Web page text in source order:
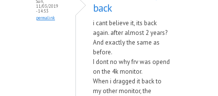
Sun,
11/03/2019
- 14:53
permalink
back
i cant believe it, its back
again. after almost 2 years?
And exactly the same as
before.
I dont no why frv was opend
on the 4k monitor.
When i dragged it back to
my other monitor, the